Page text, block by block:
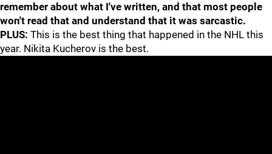
remember about what I've written, and that most people
won't read that and understand that it was sarcastic.
PLUS: This is the best thing that happened in the NHL this
year. Nikita Kucherov is the best.